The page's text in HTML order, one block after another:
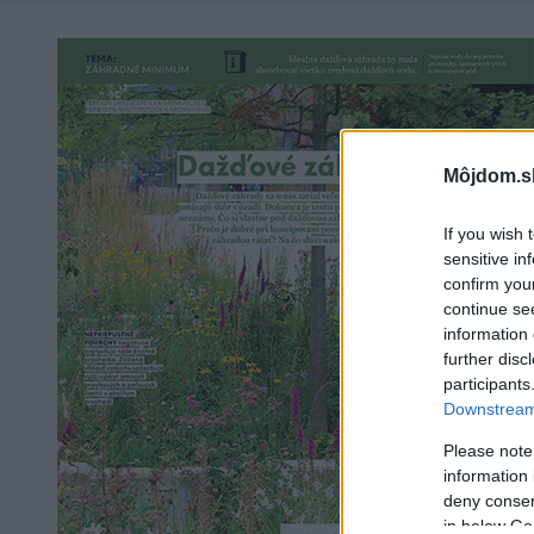
If you wish
sensitive
confirm
continue
information
further
Please
information
deny
in below